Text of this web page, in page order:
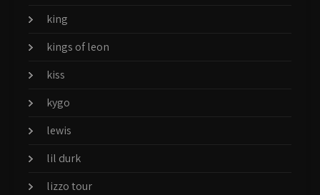
king
kings of leon
kiss
kygo
lewis
lil durk
lizzo tour